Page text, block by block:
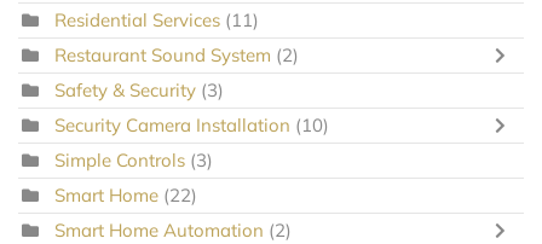
Residential Services (11)
Restaurant Sound System (2)
Safety & Security (3)
Security Camera Installation (10)
Simple Controls (3)
Smart Home (22)
Smart Home Automation (2)